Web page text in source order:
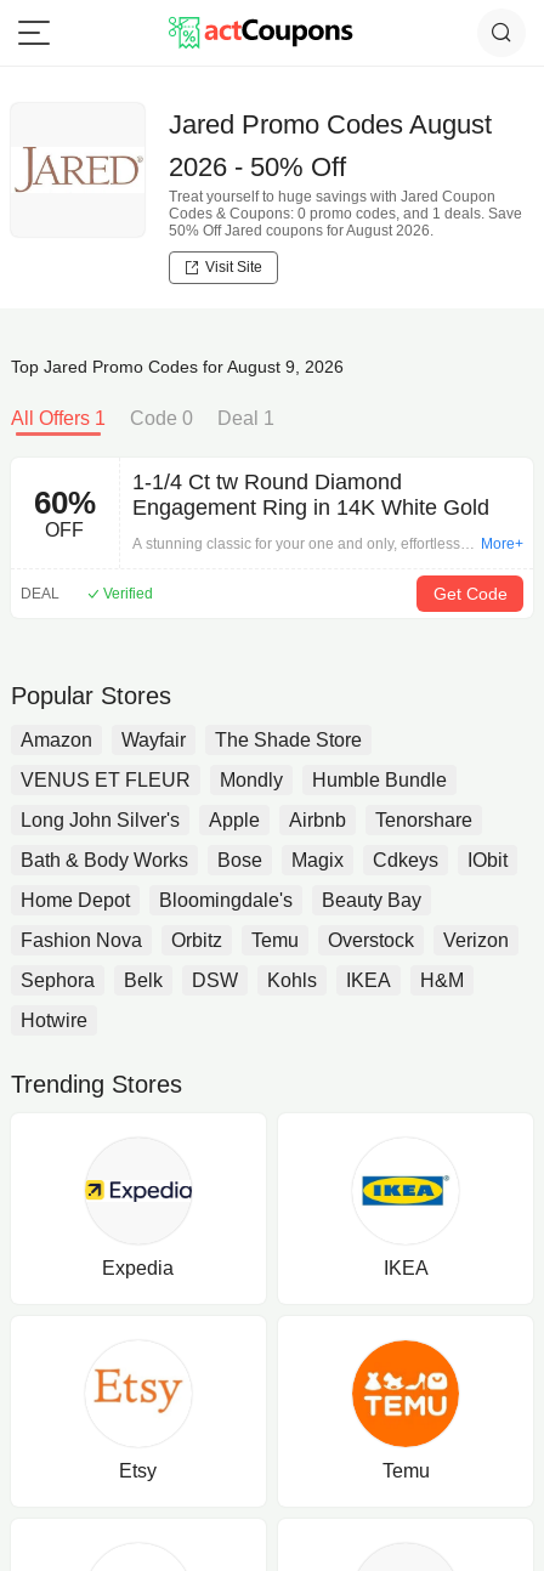
Jared Promo Codes August
2026 - 50% Off
Treat yourself to huge savings with Jared Coupon
Codes & Coupons: 0 promo codes, and 1 deals. Save
50% Off Jared coupons for August 2026.
Visit Site
Top Jared Promo Codes for August 9, 2026
All Offers 1 Code 0 Deal 1
60%
OFF
1-1/4 Ct tw Round Diamond
Engagement Ring in 14K White Gold
A stunning classic for your one and only, effortlessly
diamond fills the sparkling center of this
complete the look. 14K rose gold cuff completes the
look From the Pnina Tornai collection. Exclusively at
Jared .
More+
DEAL Verified Get Code
Popular Stores
Amazon Wayfair
The Shade Store
VENUS ET FLEUR
Mondly
Humble Bundle
Long John Silver's
Apple Airbnb
Tenorshare
Bath & Body Works
Bose Magix Cdkeys
IObit
Home Depot
Bloomingdale's
Beauty Bay
Fashion Nova
Orbitz Temu Overstock
Verizon
Sephora
Belk DSW Kohls IKEA
H&M
Hotwire
Trending Stores
Expedia IKEA
Etsy Temu